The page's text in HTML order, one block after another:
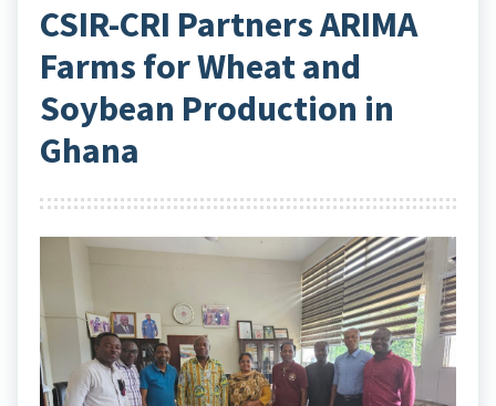
CSIR-CRI Partners ARIMA
Farms for Wheat and
Soybean Production in
Ghana